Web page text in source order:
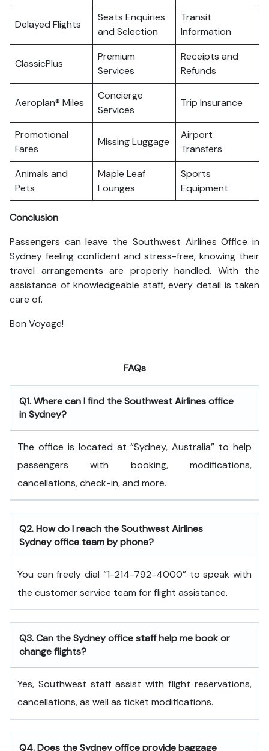
Delayed Flights
Seats Enquiries
and Selection
Transit
Information
ClassicPlus
Premium
Services
Receipts and
Refunds
Aeroplan® Miles
Concierge
Services
Trip Insurance
Promotional
Fares
Missing Luggage
Airport
Transfers
Animals and
Pets
Maple Leaf
Lounges
Sports
Equipment
Conclusion
Passengers can leave the Southwest Airlines Office in
Sydney feeling confident and stress-free, knowing their
travel arrangements are properly handled. With the
assistance of knowledgeable staff, every detail is taken
care of.
Bon Voyage!
FAQs
Q1. Where can I find the Southwest Airlines office
in Sydney?
The office is located at “Sydney, Australia” to help
passengers with booking, modifications,
cancellations, check-in, and more.
Q2. How do I reach the Southwest Airlines
Sydney office team by phone?
You can freely dial “1-214-792-4000” to speak with
the customer service team for flight assistance.
Q3. Can the Sydney office staff help me book or
change flights?
Yes, Southwest staff assist with flight reservations,
cancellations, as well as ticket modifications.
Q4. Does the Sydney office provide baggage